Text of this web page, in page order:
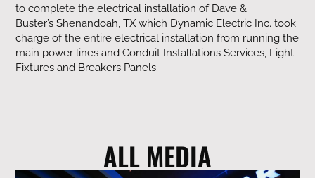
to complete the electrical installation of Dave &
Buster’sShenandoah, TX which Dynamic Electric Inc. took
charge of the entire electrical installation from running the
main power lines and Conduit Installations Services, Light
Fixtures and Breakers Panels.
ALL MEDIA